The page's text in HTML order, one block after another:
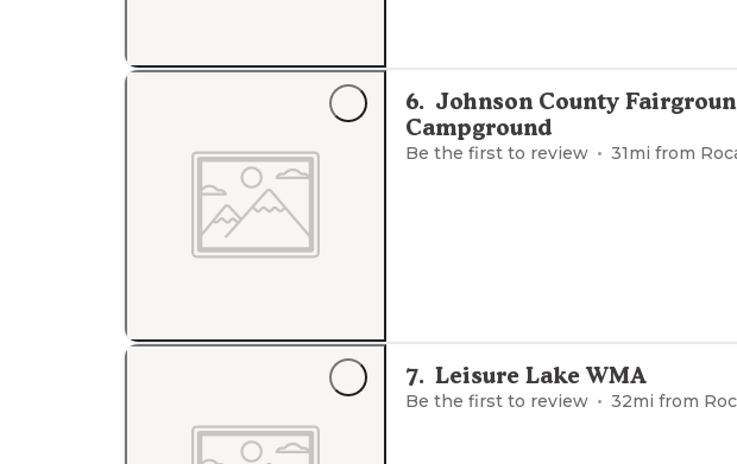
6. Johnson County
Campground
Be the first to review 31mi from
7. Leisure Lake WMA
Be the first to review 32mi from